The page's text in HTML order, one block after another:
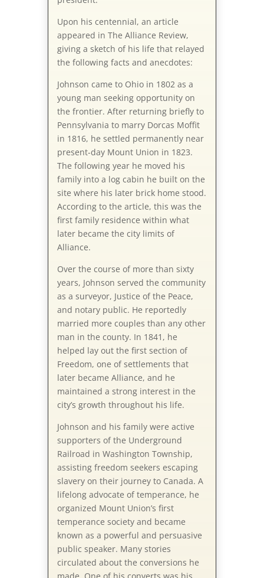
Upon his centennial, an article
appeared in The Alliance Review,
giving a sketch of his life that relayed
the following facts and anecdotes:
Johnson came to Ohio in 1802 as a
young man seeking opportunity on
the frontier. After returning briefly to
Pennsylvania to marry Dorcas Moffit
in 1816, he settled permanently near
present-day Mount Union in 1823.
The following year he moved his
family into a log cabin he built on the
site where his later brick home stood.
According to the article, this was the
first family residence within what
later became the city limits of
Alliance.
Over the course of more than sixty
years, Johnson served the community
as a surveyor, Justice of the Peace,
and notary public. He reportedly
married more couples than any other
man in the county. In 1841, he
helped lay out the first section of
Freedom, one of settlements that
later became Alliance, and he
maintained a strong interest in the
city’s growth throughout his life.
Johnson and his family were active
supporters of the Underground
Railroad in Washington Township,
assisting freedom seekers escaping
slavery on their journey to Canada. A
lifelong advocate of temperance, he
organized Mount Union’s first
temperance society and became
known as a powerful and persuasive
public speaker. Many stories
circulated about the conversions he